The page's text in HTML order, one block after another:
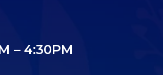
– 4:30PM